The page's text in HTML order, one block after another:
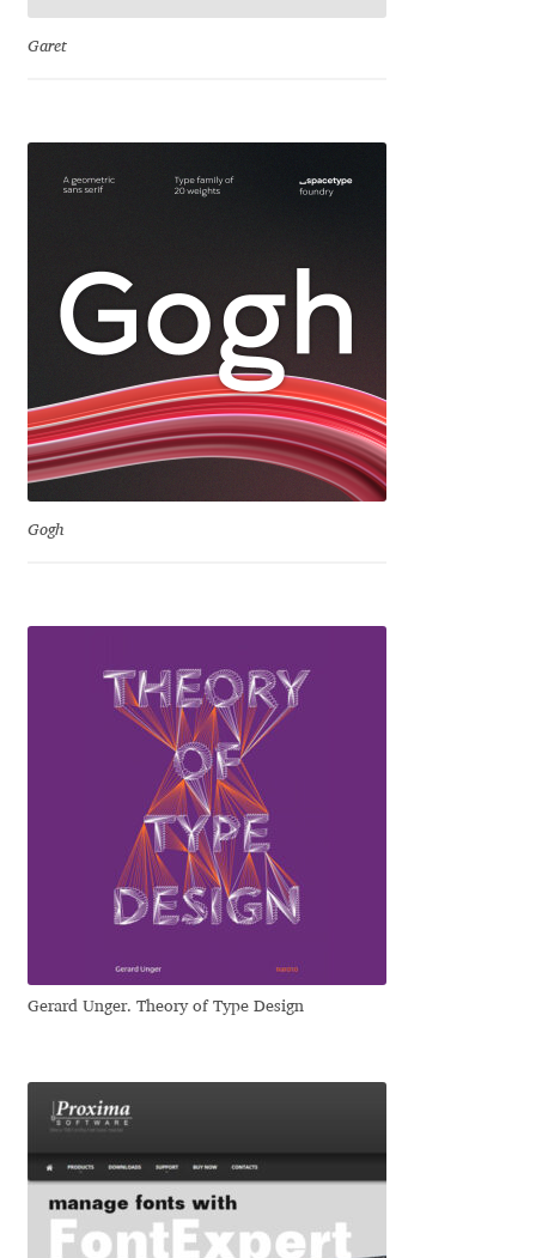
Evgeniy Agasyanc
Evita Vilaka
Fernando Mello
Ferran Milan Oliveras
Francesco Canovaro
Fredrick R. Brennan
Friedrich Althausen
Galin Kastelov
Gatis Vilaks
George Douros [ UFAS ]
George Triantafyllakos
Gluk Fonts [Grzegorz Luk]
Garet
Gogh
Gerard Unger. Theory of Type Design